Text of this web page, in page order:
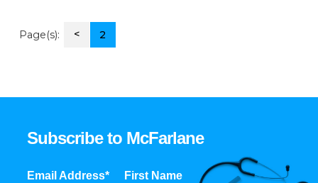
Page(s): < 2
Subscribe to McFarlane
Email Address* First Name